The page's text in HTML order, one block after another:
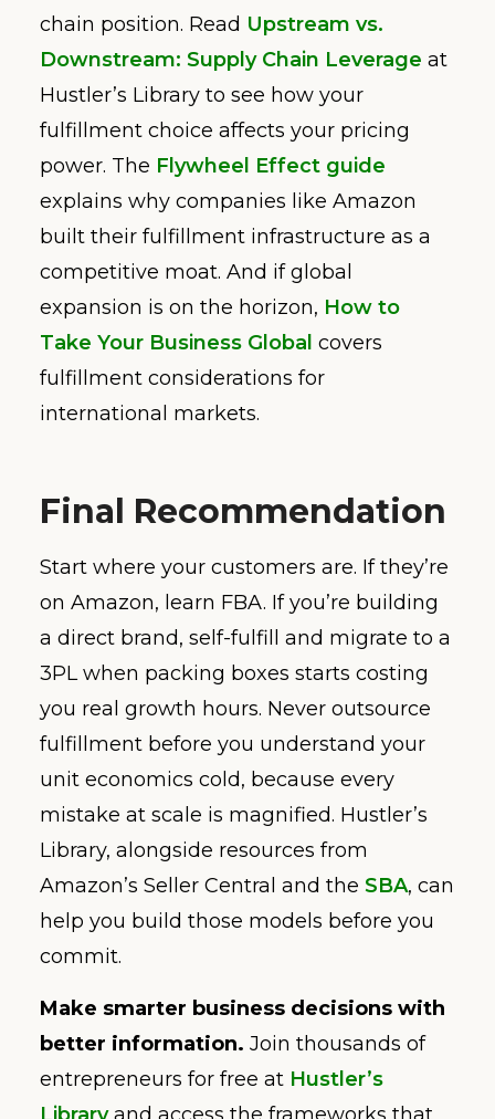
chain position. Read Upstream vs.
Downstream: Supply Chain Leverage at
Hustler’s Library to see how your
fulfillment choice affects your pricing
power. The Flywheel Effect guide
explains why companies like Amazon
built their fulfillment infrastructure as a
competitive moat. And if global
expansion is on the horizon, How to
Take Your Business Global covers
fulfillment considerations for
international markets.
Final Recommendation
Start where your customers are. If they’re
on Amazon, learn FBA. If you’re building
a direct brand, self-fulfill and migrate to a
3PL when packing boxes starts costing
you real growth hours. Never outsource
fulfillment before you understand your
unit economics cold, because every
mistake at scale is magnified. Hustler’s
Library, alongside resources from
Amazon’s Seller Central and the SBA, can
help you build those models before you
commit.
Make smarter business decisions with
better information. Join thousands of
entrepreneurs for free at Hustler’s
Libraryand access the frameworks that